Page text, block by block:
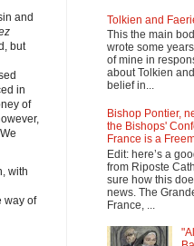
and
but
in
of
with
way of
Tolkien and
This the main
wrote some
of mine in
about Tolkien
belief in...
Bishop Pontier,
the Bishops'
France is a
Edit: here’s a
from Riposte
sure how this
news. The
France, ...